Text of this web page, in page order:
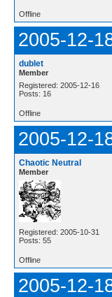
Offline
2005-12-
dublet
Member
Registered: 2005-12-16
Posts: 16
Offline
2005-12-
Chaotic Neutral
Member
Registered: 2005-10-31
Posts: 55
Offline
2005-12-